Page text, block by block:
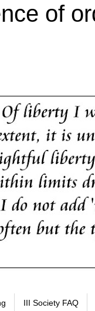
of
III Society FAQ